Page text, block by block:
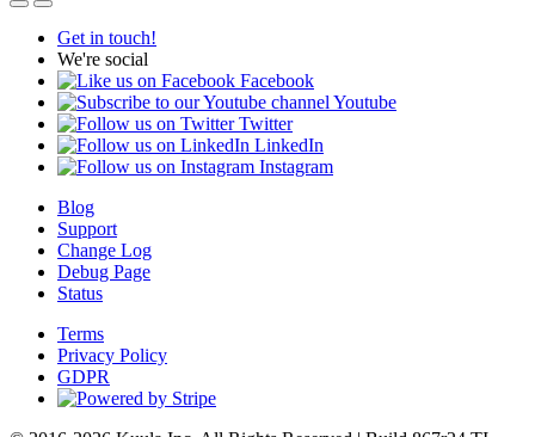
Get in touch!
We're social
Facebook
Youtube
Twitter
LinkedIn
Instagram
Blog
Support
Change Log
Debug Page
Status
Terms
Privacy Policy
GDPR